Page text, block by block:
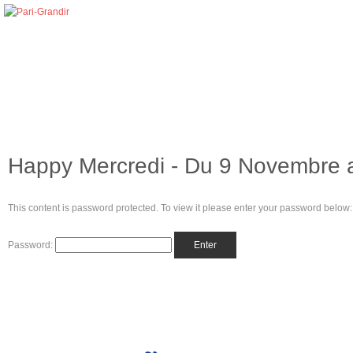
Happy Mercredi - Du 9
This content is password protected. To view it please enter your password below:
Password: